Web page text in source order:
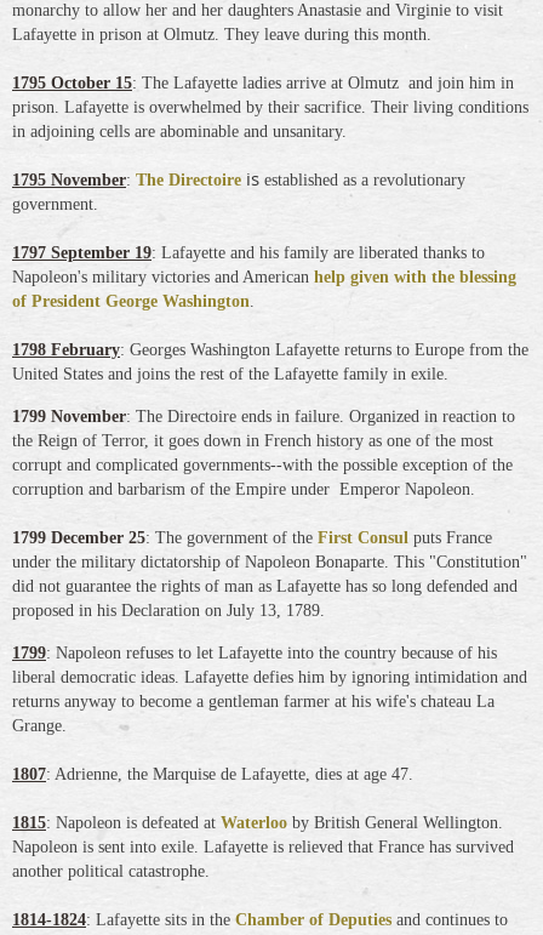
monarchy to allow her and her daughters Anastasie and Virginie to visit
Lafayette in prison at Olmutz. They leave during this month.
1795 October 15: The Lafayette ladies arrive at Olmutz and join him in
prison. Lafayette is overwhelmed by their sacrifice. Their living conditions
in adjoining cells are abominable and unsanitary.
1795 November: The Directoire is established as a revolutionary
government.
1797 September 19: Lafayette and his family are liberated thanks to
Napoleon's military victories and American help given with the blessing
of President George Washington.
1798 February: Georges Washington Lafayette returns to Europe from the
United States and joins the rest of the Lafayette family in exile.
1799 November: The Directoire ends in failure. Organized in reaction to
the Reign of Terror, it goes down in French history as one of the most
corrupt and complicated governments--with the possible exception of the
corruption and barbarism of the Empire under Emperor Napoleon.
1799 December 25: The government of the First Consul puts France
under the military dictatorship of Napoleon Bonaparte. This "Constitution"
did not guarantee the rights of man as Lafayette has so long defended and
proposed in his Declaration on July 13, 1789.
1799: Napoleon refuses to let Lafayette into the country because of his
liberal democratic ideas. Lafayette defies him by ignoring intimidation and
returns anyway to become a gentleman farmer at his wife's chateau La
Grange.
1807: Adrienne, the Marquise de Lafayette, dies at age 47.
1815: Napoleon is defeated at Waterloo by British General Wellington.
Napoleon is sent into exile. Lafayette is relieved that France has survived
another political catastrophe.
1814-1824: Lafayette sits in the Chamber of Deputies and continues to